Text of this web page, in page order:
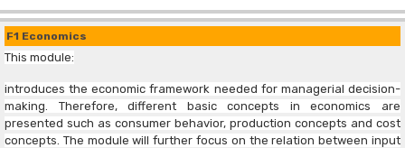
F1 Economics
This module:
introduces the economic framework needed for managerial decision-
making. Therefore, different basic concepts in economics are
presented such as consumer behavior, production concepts and cost
concepts. The module will further focus on the relation between input